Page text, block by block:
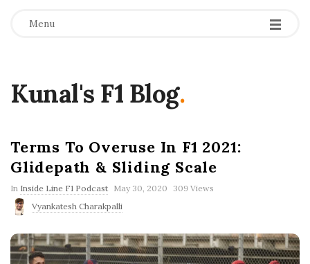
Menu
Kunal's F1 Blog.
Terms To Overuse In F1 2021:
Glidepath & Sliding Scale
In Inside Line F1 Podcast P
b
i
s
h
May 30, 2020
309 Views
Vyankatesh Charakpalli